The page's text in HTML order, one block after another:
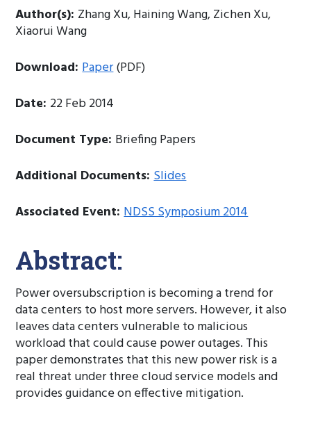
Author(s): Zhang Xu, Haining Wang, Zichen Xu,
Xiaorui Wang
Download:Paper(PDF)
Date: 22 Feb 2014
Document Type: Briefing Papers
Additional Documents:Slides
Associated Event:NDSS Symposium 2014
Abstract:
Power oversubscription is becoming a trend for
data centers to host more servers. However, it also
leaves data centers vulnerable to malicious
workload that could cause power outages. This
paper demonstrates that this new power risk is a
real threat under three cloud service models and
provides guidance on effective mitigation.